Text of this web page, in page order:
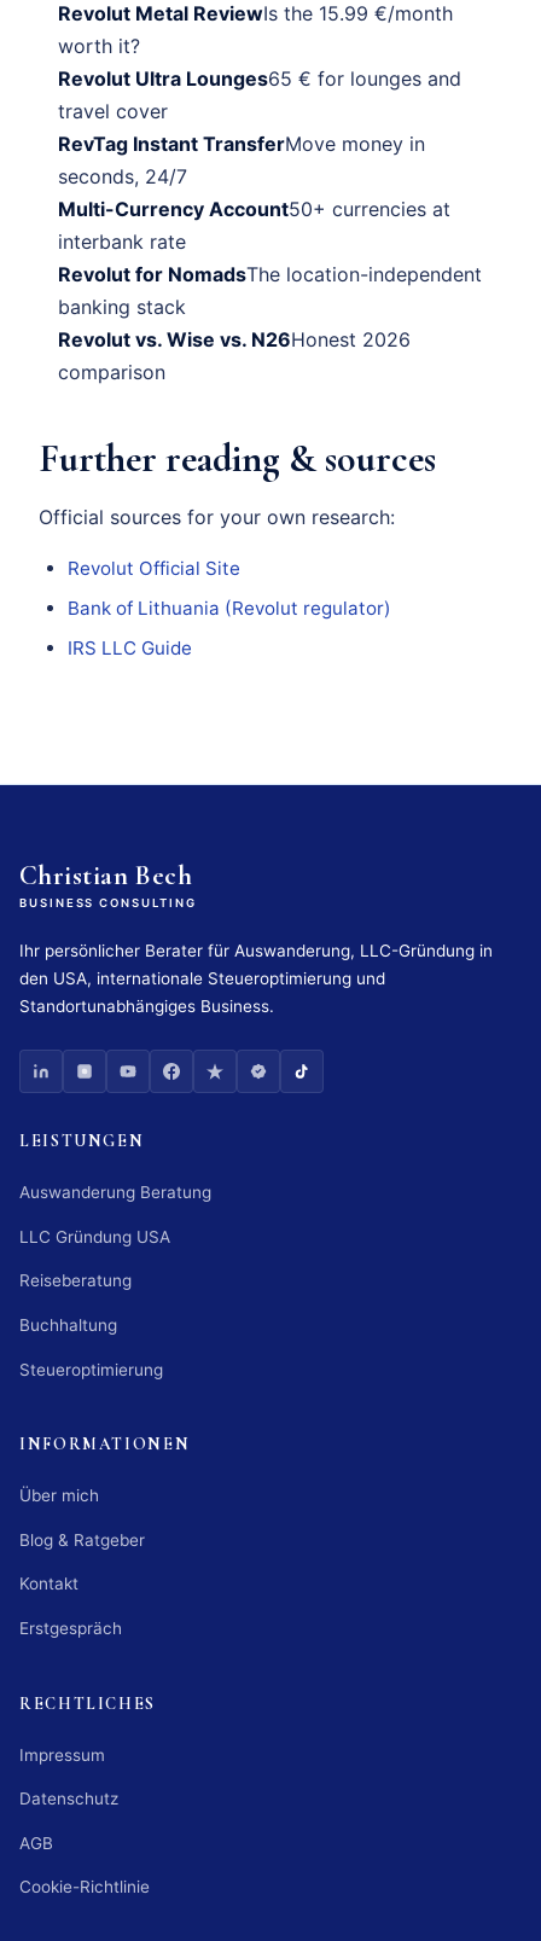
Revolut Metal ReviewIs the 15.99 €/month
worth it?
Revolut Ultra Lounges65 € for lounges and
travel cover
RevTag Instant TransferMove money in
seconds, 24/7
Multi-Currency Account50+ currencies at
interbank rate
Revolut for NomadsThe location-independent
banking stack
Revolut vs. Wise vs. N26Honest 2026
comparison
Further reading & sources
Official sources for your own research:
Revolut Official Site
Bank of Lithuania (Revolut regulator)
IRS LLC Guide
Christian Bech
BUSINESS CONSULTING
Ihr persönlicher Berater für Auswanderung, LLC-Gründung in
den USA, internationale Steueroptimierung und
Standortunabhängiges Business.
LEISTUNGEN
Auswanderung Beratung
LLC Gründung USA
Reiseberatung
Buchhaltung
Steueroptimierung
INFORMATIONEN
Über mich
Blog & Ratgeber
Kontakt
Erstgespräch
RECHTLICHES
Impressum
Datenschutz
AGB
Cookie-Richtlinie